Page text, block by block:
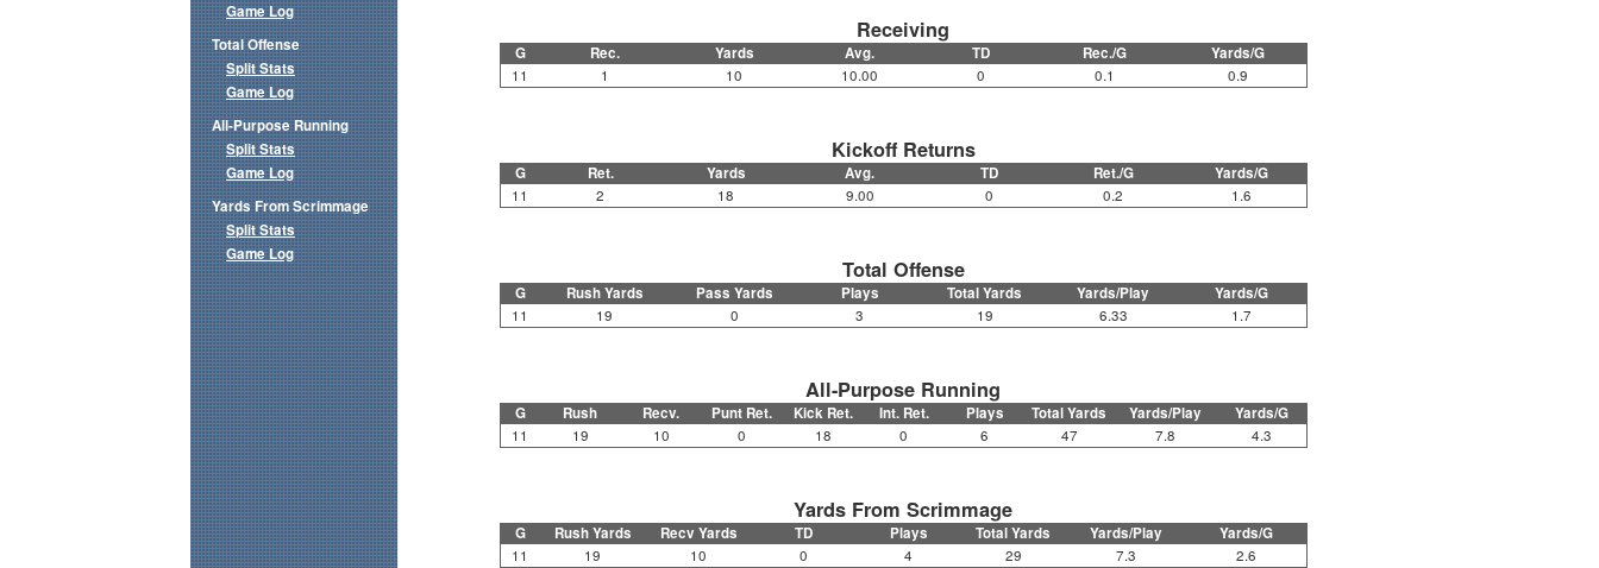
Receiving
G Rec. Yards Avg. TD Rec./G Yards/G
11 1 10 10.00 0 0.1 0.9
Kickoff Returns
G Ret. Yards Avg. TD Ret./G Yards/G
11 2 18 9.00 0 0.2 1.6
Total Offense
G Rush Yards Pass Yards Plays Total Yards Yards/Play Yards/G
11 19 0 3 19 6.33 1.7
All-Purpose Running
G Rush Recv. Punt Ret. Kick Ret. Int. Ret. Plays Total Yards Yards/Play Yards/G
11 19 10 0 18 0 6 47 7.8 4.3
Yards From Scrimmage
G Rush Yards Recv Yards TD Plays Total Yards Yards/Play Yards/G
11 19 10 0 4 29 7.3 2.6
Game Log
Total Offense
Split Stats
Game Log
All-Purpose Running
Split Stats
Game Log
Yards From Scrimmage
Split Stats
Game Log